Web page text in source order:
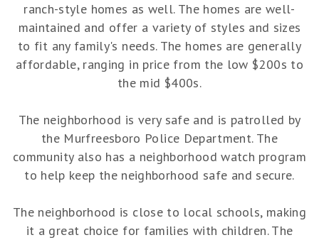
ranch-style homes as well. The homes are well-
maintained and offer a variety of styles and sizes
to fit any family's needs. The homes are generally
affordable, ranging in price from the low $200s to
the mid $400s.
The neighborhood is very safe and is patrolled by
the Murfreesboro Police Department. The
community also has a neighborhood watch program
to help keep the neighborhood safe and secure.
The neighborhood is close to local schools, making
it a great choice for families with children. The